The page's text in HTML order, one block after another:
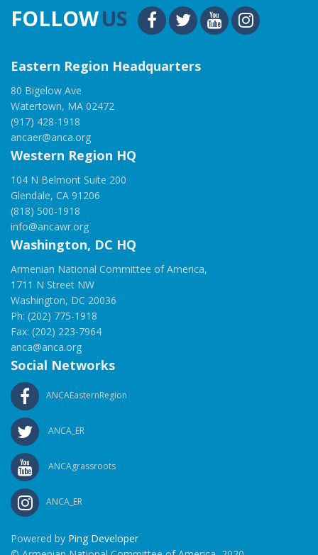
FOLLOWUS
Eastern Region Headquarters
80 Bigelow Ave
Watertown, MA 02472
(917) 428-1918
ancaer@anca.org
Western Region HQ
104 N Belmont Suite 200
Glendale, CA 91206
(818) 500-1918
info@ancawr.org
Washington, DC HQ
Armenian National Committee of America,
1711 N Street NW
Washington, DC 20036
Ph: (202) 775-1918
Fax: (202) 223-7964
anca@anca.org
Social Networks
ANCAEasternRegion
ANCA_ER
ANCAgrassroots
ANCA_ER
Powered by Ping Developer